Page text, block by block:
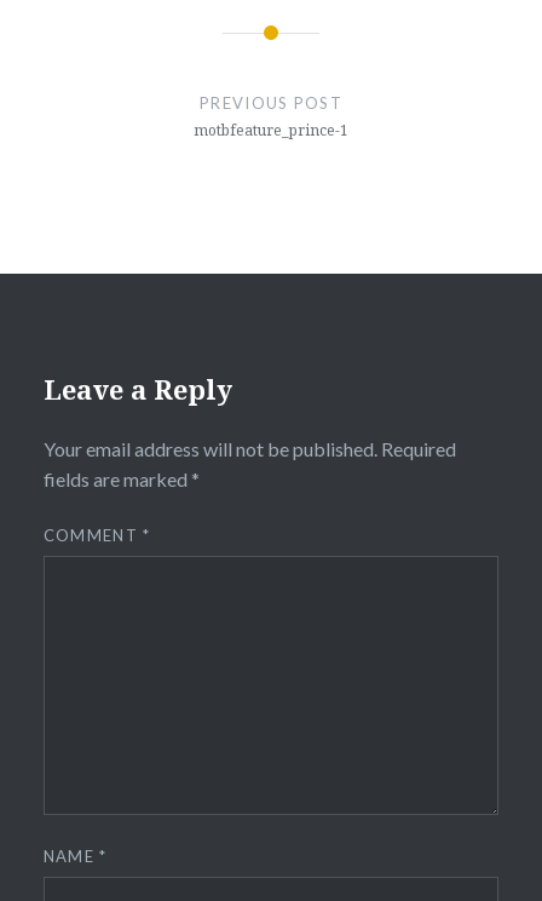
PREVIOUS POST
motbfeature_prince-1
Leave a Reply
Your email address will not be published. Required
fields are marked *
COMMENT*
NAME*